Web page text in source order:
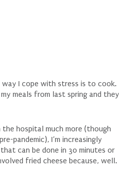
way I cope with stress is to cook.
meals from last spring and they
the hospital much more (though
pandemic), I’m increasingly
can be done in 30 minutes or
fried cheese because, well.